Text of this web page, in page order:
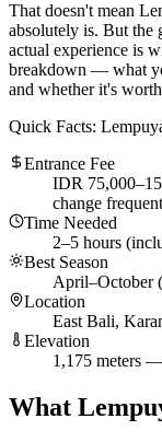
That doesn't mean
absolutely is. But the
actual experience is
breakdown — what
and whether it's
Quick Facts:
Entrance Fee
IDR
change
Time Needed
2–5 hours
Best Season
April–October
Location
East Bali,
Elevation
1,175 meters
What